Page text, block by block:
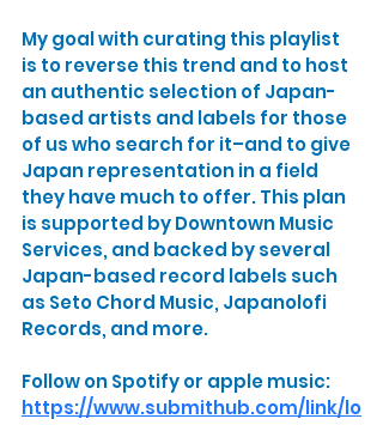
My goal with curating this playlist
is to reverse this trend and to host
an authentic selection of Japan-
based artists and labels for those
of us who search for it–and to give
Japan representation in a field
they have much to offer. This plan
is supported by Downtown Music
Services, and backed by several
Japan-based record labels such
as Seto Chord Music, Japanolofi
Records, and more.
Follow on Spotify or apple music:
https://www.submithub.com/link/lo